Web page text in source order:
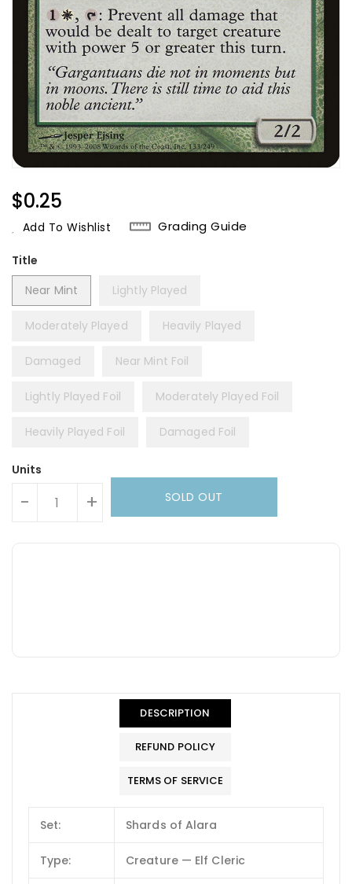
Regular
Price
$0.25
Add To Wishlist Grading Guide
Title
Near Mint
Lightly Played
Moderately Played Heavily Played
Damaged Near Mint Foil
Lightly Played Foil Moderately Played Foil
Heavily Played Foil Damaged Foil
Units
- + SOLD OUT
DESCRIPTION
REFUND POLICY
TERMS OF SERVICE
Set: Shards of Alara
Type: Creature — Elf Cleric